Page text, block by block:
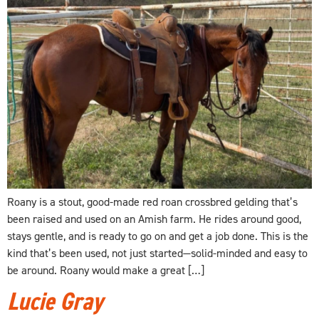
Roany is a stout, good-made red roan crossbred gelding that’s
been raised and used on an Amish farm. He rides around good,
stays gentle, and is ready to go on and get a job done. This is the
kind that’s been used, not just started—solid-minded and easy to
be around. Roany would make a great […]
Lucie Gray